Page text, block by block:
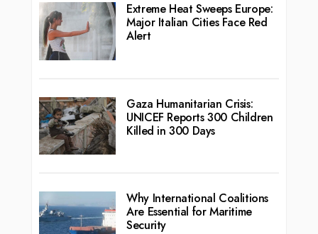
Extreme Heat Sweeps Europe:
Major Italian Cities Face Red
Alert
Gaza Humanitarian Crisis:
UNICEF Reports 300 Children
Killed in 300 Days
Why International Coalitions
Are Essential for Maritime
Security